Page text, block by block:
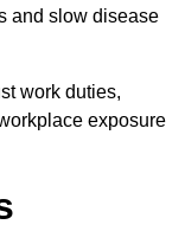
and slow disease
work duties,
exposure